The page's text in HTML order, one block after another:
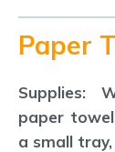
Paper
Supplies:
paper
a small